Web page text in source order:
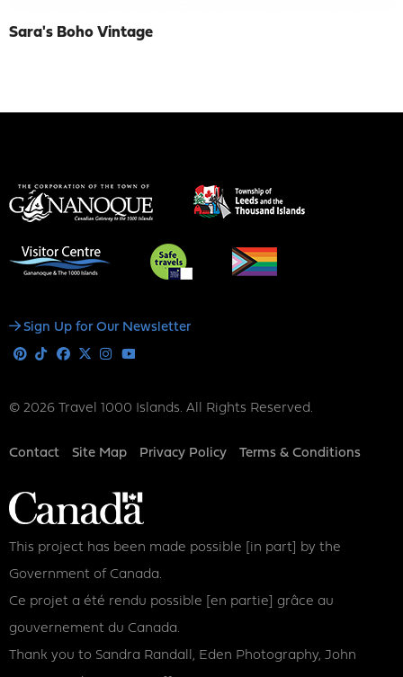
Sara's Boho Vintage
Social
Sign Up for Our Newsletter
Pinterest
TiktokFacebook
X Instagram
© 2026 Travel 1000 Islands. All Rights Reserved.
Footer
Contact Site Map Privacy Policy Terms & Conditions
This project has been made possible [in part] by the
Government of Canada.
Ce projet a été rendu possible [en partie] grâce au
gouvernement du Canada.
Thank you to Sandra Randall, Eden Photography, John